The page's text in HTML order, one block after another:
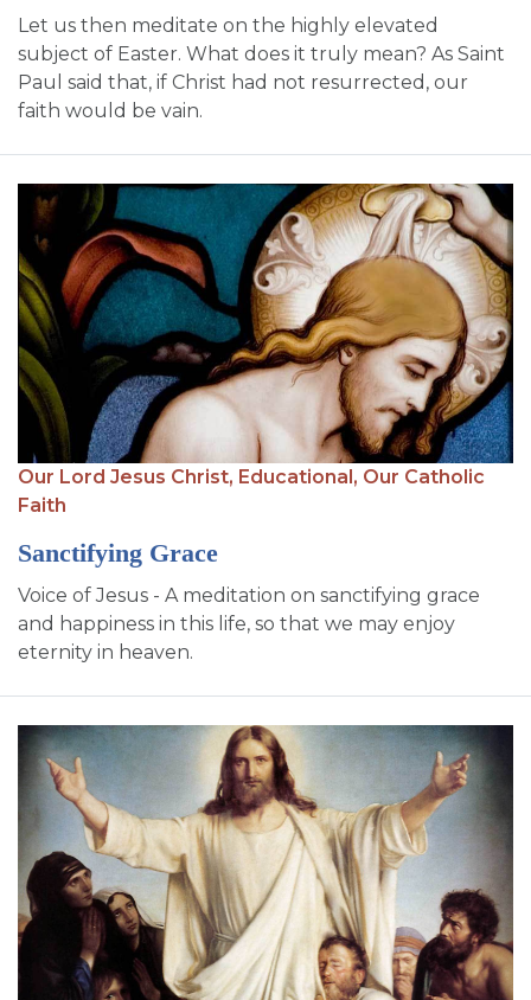
Let us then meditate on the highly elevated
subject of Easter. What does it truly mean? As Saint
Paul said that, if Christ had not resurrected, our
faith would be vain.
Our Lord Jesus Christ, Educational, Our Catholic
Faith
Sanctifying Grace
Voice of Jesus - A meditation on sanctifying grace
and happiness in this life, so that we may enjoy
eternity in heaven.